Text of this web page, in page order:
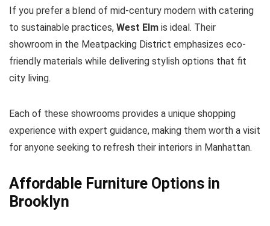
If you prefer a blend of mid-century modern with catering
to sustainable practices, West Elm is ideal. Their
showroom in the Meatpacking District emphasizes eco-
friendly materials while delivering stylish options that fit
city living.
Each of these showrooms provides a unique shopping
experience with expert guidance, making them worth a visit
for anyone seeking to refresh their interiors in Manhattan.
Affordable Furniture Options in
Brooklyn